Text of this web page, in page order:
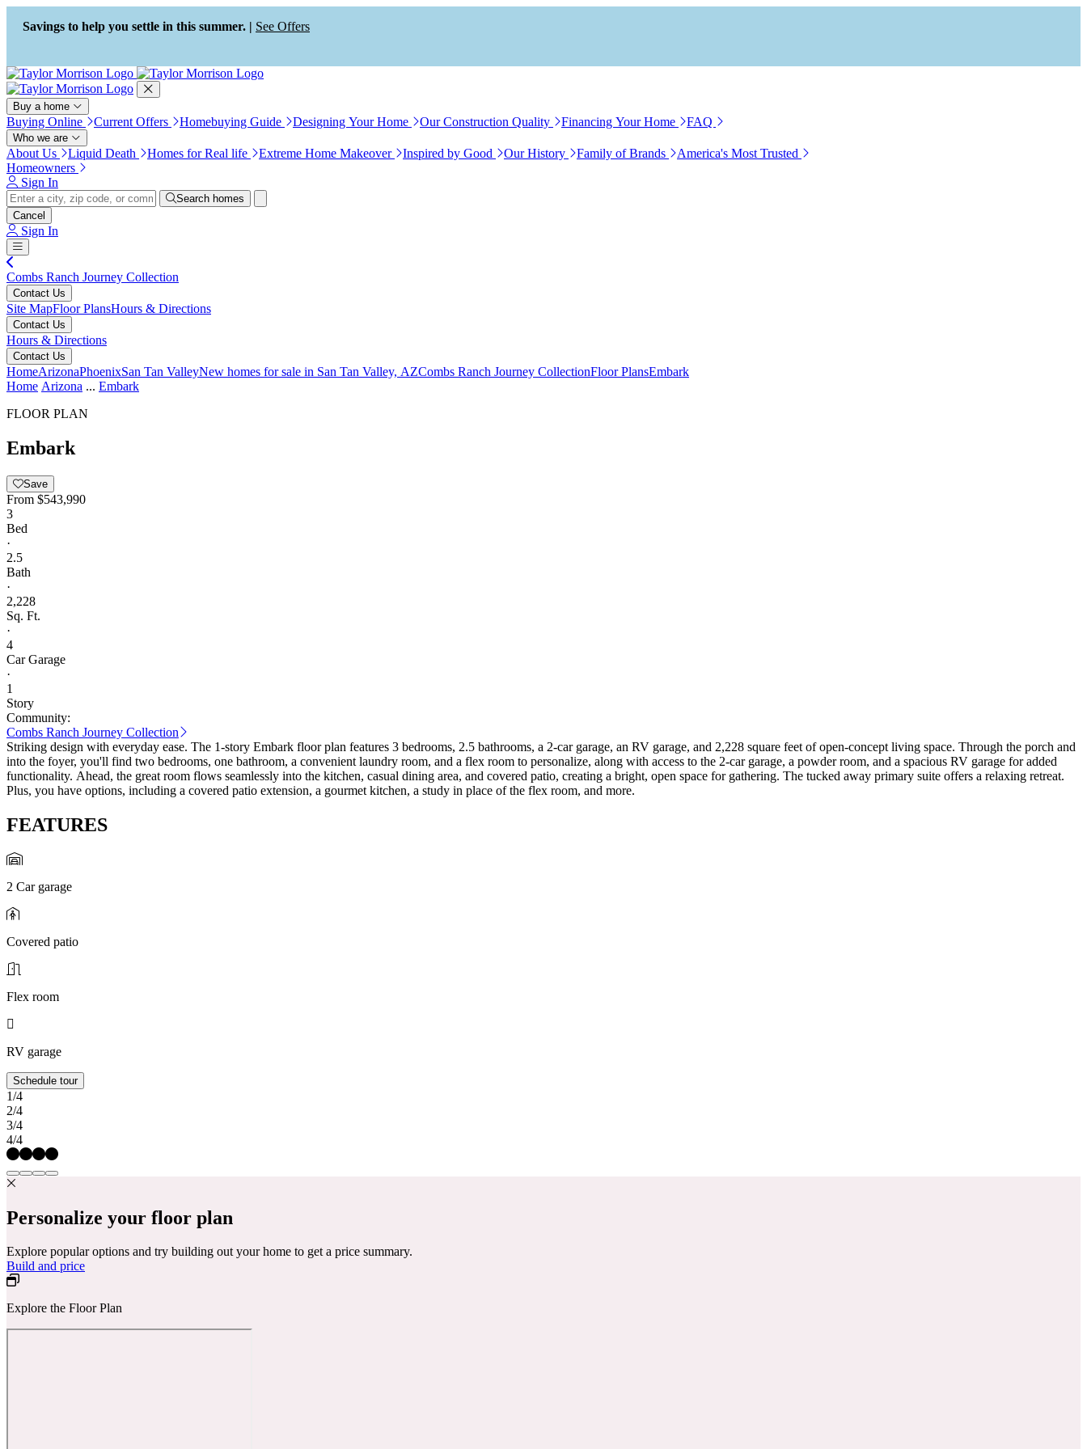
Press Alt+1 for screen-reader
mode, Alt+0 to cancel
Accessibility Screen-Reader
Guide, Feedback, and Issue
Reporting | New window
Savings to help you settle in this summer. | See Offers
Buy a home
Buying Online Current Offers Homebuying Guide Designing Your Home Our Construction Quality Financing Your Home FAQ
Who we are
About Us Liquid Death Homes for Real life Extreme Home Makeover Inspired by Good Our History Family of Brands
America's Most Trusted
Homeowners
Sign In
Search homes
Cancel
Sign In
Combs Ranch Journey Collection
Contact Us
Site MapFloor PlansHours & Directions
Contact Us
Hours & Directions
Contact Us
HomeArizonaPhoenixSan Tan ValleyNew homes for sale in San Tan Valley, AZCombs Ranch Journey CollectionFloor PlansEmbark
Home Arizona ... Embark
FLOOR PLAN
Embark
Save
From $543,990
3
Bed
·
2.5
Bath
·
2,228
Sq. Ft.
·
4
Car Garage
·
1
Story
Community:
Combs Ranch Journey Collection
Striking design with everyday ease. The 1-story Embark floor plan features 3 bedrooms, 2.5 bathrooms, a 2-car garage, an RV garage, and 2,228 square feet of open-concept living space. Through the porch and
into the foyer, you'll find two bedrooms, one bathroom, a convenient laundry room, and a flex room to personalize, along with access to the 2-car garage, a powder room, and a spacious RV garage for added
functionality. Ahead, the great room flows seamlessly into the kitchen, casual dining area, and covered patio, creating a bright, open space for gathering. The tucked away primary suite offers a relaxing retreat.
Plus, you have options, including a covered patio extension, a gourmet kitchen, a study in place of the flex room, and more.
FEATURES
2 Car garage
Covered patio
Flex room
RV garage
Schedule tour
1/4
2/4
3/4
4/4
Personalize your floor plan
Explore popular options and try building out your home to get a price summary.
Build and price
Explore the Floor Plan